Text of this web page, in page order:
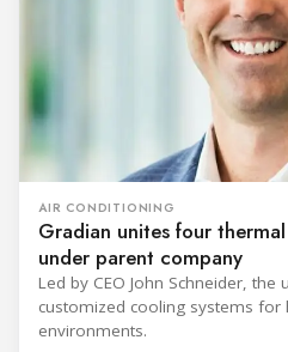
AIR CONDITIONING
Gradian unites four
under parent company
Led by CEO John Schneider,
customized cooling systems for
environments.